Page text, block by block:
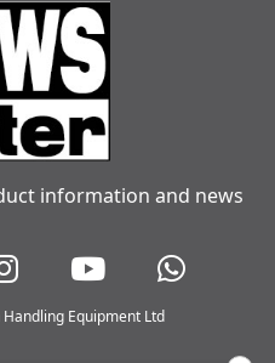
information and news
Equipment Ltd